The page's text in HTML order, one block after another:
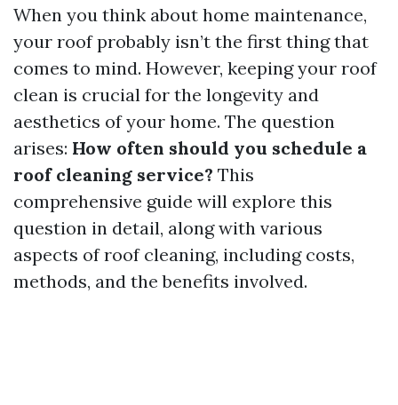
When you think about home maintenance,
your roof probably isn’t the first thing that
comes to mind. However, keeping your roof
clean is crucial for the longevity and
aesthetics of your home. The question
arises: How often should you schedule a
roof cleaning service? This
comprehensive guide will explore this
question in detail, along with various
aspects of roof cleaning, including costs,
methods, and the benefits involved.